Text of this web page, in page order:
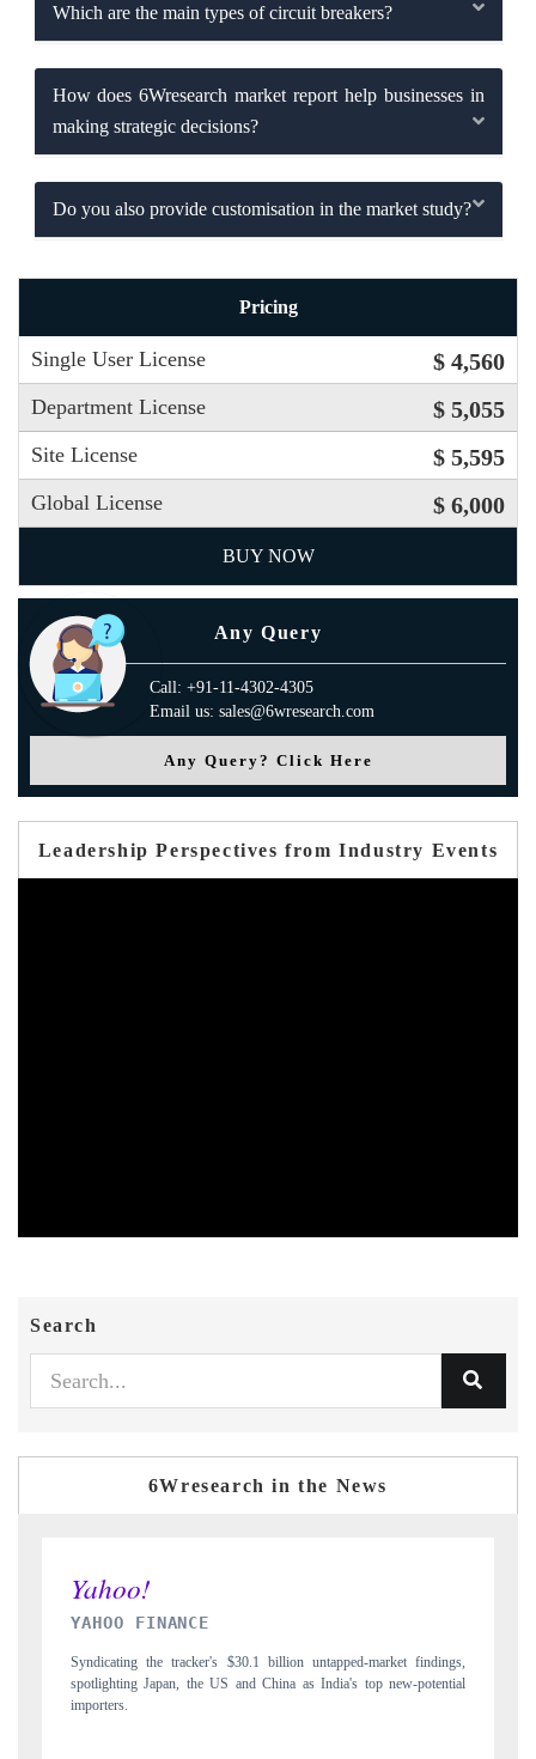
Which are the main types of circuit breakers?
How does 6Wresearch market report help businesses in
making strategic decisions?
Do you also provide customisation in the market study?
Pricing
Single User License $ 4,560
Department License $ 5,055
Site License $ 5,595
Global License $ 6,000
BUY NOW
Any Query
Call: +91-11-4302-4305
Email us: sales@6wresearch.com
Any Query? Click Here
Leadership Perspectives from Industry Events
Search
6Wresearch in the News
INDIA TODAY
Carrying the release on smartphones leading India's export potential
to $94 billion by 2031, per 6WExportGTM data.